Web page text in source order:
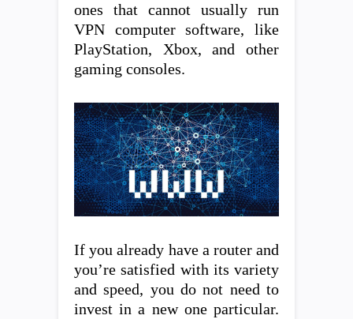
ones that cannot usually run
VPN computer software, like
PlayStation, Xbox, and other
gaming consoles.
If you already have a router and
you’re satisfied with its variety
and speed, you do not need to
invest in a new one particular.